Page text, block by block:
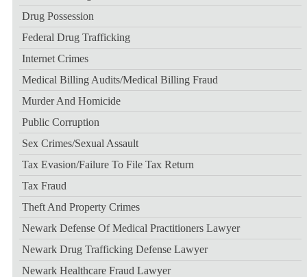
Drug Possession
Federal Drug Trafficking
Internet Crimes
Medical Billing Audits/medical Billing Fraud
Murder And Homicide
Public Corruption
Sex Crimes/sexual Assault
Tax Evasion/failure To File Tax Return
Tax Fraud
Theft And Property Crimes
Newark Defense Of Medical Practitioners Lawyer
Newark Drug Trafficking Defense Lawyer
Newark Healthcare Fraud Lawyer